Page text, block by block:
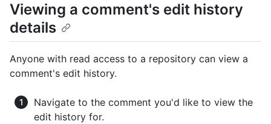
Viewing a comment's edit history
details
Anyone with read access to a repository can view a
comment's edit history.
Navigate to the comment you'd like to view the
edit history for.